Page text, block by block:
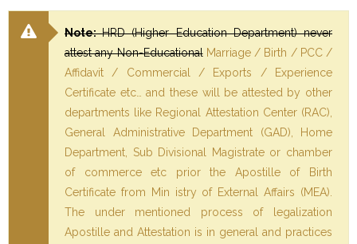
Note:HRD (Higher Education Department) never
attest any Non-EducationalMarriage / Birth / PCC /
Affidavit / Commercial / Exports / Experience
Certificate etc… and these will be attested by other
departments like Regional Attestation Center (RAC),
General Administrative Department (GAD), Home
Department, Sub Divisional Magistrate or chamber
of commerce etc prior the Apostille of Birth
Certificate from Min istry of External Affairs (MEA).
The under mentioned process of legalization
Apostille and Attestation is in general and practices